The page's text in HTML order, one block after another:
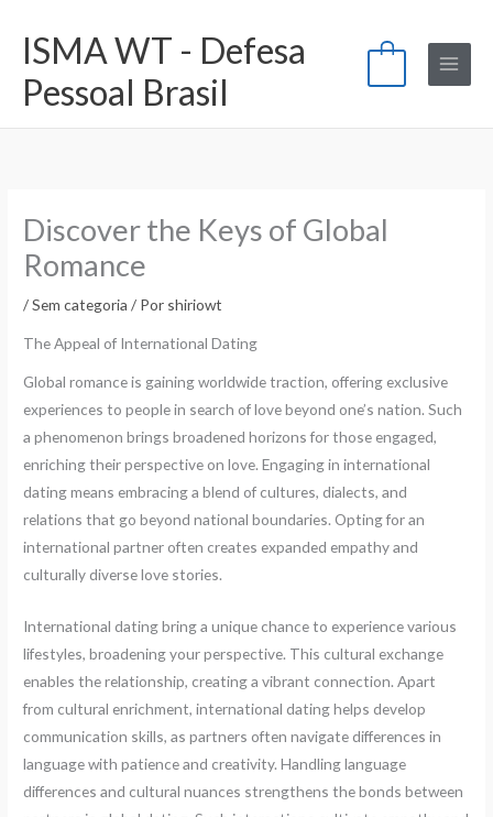
para
conteúdo
ISMA WT - Defesa
Pessoal Brasil
Discover the Keys of Global
Romance
/Sem categoria / Por shiriowt
The Appeal of International Dating
Global romance is gaining worldwide traction, offering exclusive
experiences to people in search of love beyond one’s nation. Such
a phenomenon brings broadened horizons for those engaged,
enriching their perspective on love. Engaging in international
dating means embracing a blend of cultures, dialects, and
relations that go beyond national boundaries. Opting for an
international partner often creates expanded empathy and
culturally diverse love stories.
International dating bring a unique chance to experience various
lifestyles, broadening your perspective. This cultural exchange
enables the relationship, creating a vibrant connection. Apart
from cultural enrichment, international dating helps develop
communication skills, as partners often navigate differences in
language with patience and creativity. Handling language
differences and cultural nuances strengthens the bonds between